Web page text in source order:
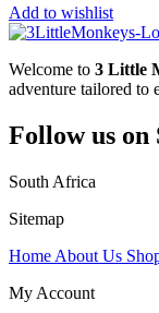
Add to wishlist
Welcome to 3 Little
adventure tailored to
Follow us on
South Africa
Sitemap
Home About Us
My Account